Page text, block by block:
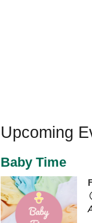
Upcoming
Baby Time